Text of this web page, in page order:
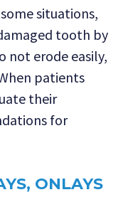
situations,
tooth by
not erode easily,
patients
their
for
ONLAYS